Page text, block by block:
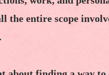
the entire scope